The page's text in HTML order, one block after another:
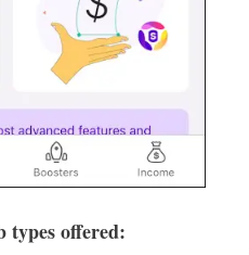
types offered: